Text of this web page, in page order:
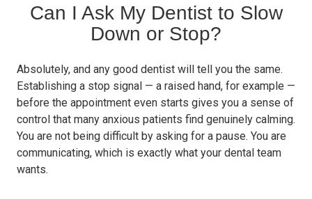
Can I Ask My Dentist to Slow
Down or Stop?
Absolutely, and any good dentist will tell you the same.
Establishing a stop signal — a raised hand, for example —
before the appointment even starts gives you a sense of
control that many anxious patients find genuinely calming.
You are not being difficult by asking for a pause. You are
communicating, which is exactly what your dental team
wants.